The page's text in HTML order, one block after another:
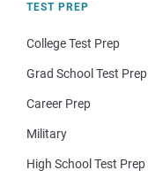
TEST PREP
College Test Prep
Grad School Test Prep
Career Prep
Military
High School Test Prep